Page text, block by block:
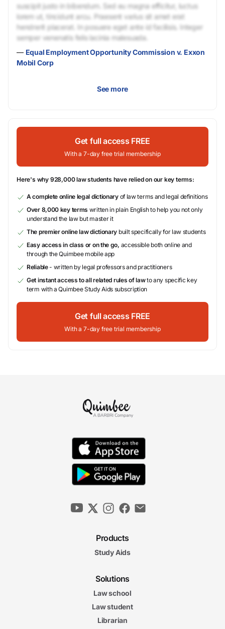
suscipit justo in bibendum. Sed eu magna efficitur, luctus
lorem ut, tincidunt arcu. Praesent varius sit amet erat
hendrerit placerat. In posuere eget ante id facilisis. Integer
semper venenatis felis lacinia malesuada.
— Equal Employment Opportunity Commission v. Exxon
Mobil Corp
See more
Get full access FREE
With a 7-day free trial membership
Here's why 928,000 law students have relied on our key terms:
A complete online legal dictionaryof law terms and legal definitions
Over 8,000 key terms written in plain English to help you not only
understand the law but master it
The premier online law dictionary built specifically for law students
Easy access in class or on the go, accessible both online and
through the Quimbee mobile app
Reliable- written by legal professors and practitioners
Get instant access to all related rules of lawto any specific key
term with a Quimbee Study Aids subscription
Get full access FREE
With a 7-day free trial membership
Products
Study Aids
Solutions
Law school
Law student
Librarian